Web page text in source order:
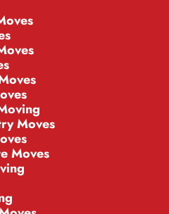
Moves
Moves